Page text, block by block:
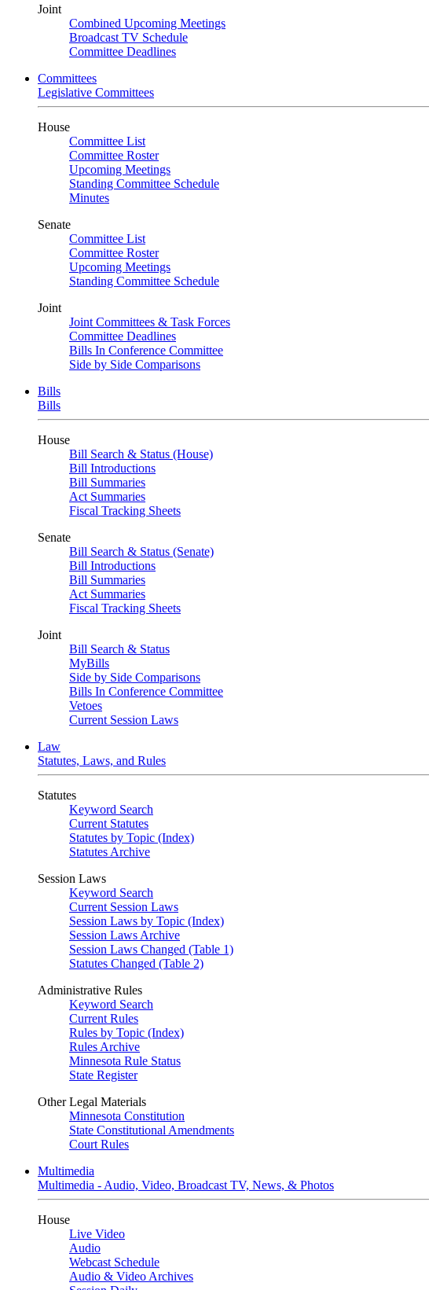
Joint
Combined Upcoming Meetings
Broadcast TV Schedule
Committee Deadlines
Committees
Legislative Committees
House
Committee List
Committee Roster
Upcoming Meetings
Standing Committee Schedule
Minutes
Senate
Committee List
Committee Roster
Upcoming Meetings
Standing Committee Schedule
Joint
Joint Committees & Task Forces
Committee Deadlines
Bills In Conference Committee
Side by Side Comparisons
Bills
Bills
House
Bill Search & Status (House)
Bill Introductions
Bill Summaries
Act Summaries
Fiscal Tracking Sheets
Senate
Bill Search & Status (Senate)
Bill Introductions
Bill Summaries
Act Summaries
Fiscal Tracking Sheets
Joint
Bill Search & Status
MyBills
Side by Side Comparisons
Bills In Conference Committee
Vetoes
Current Session Laws
Law
Statutes, Laws, and Rules
Statutes
Keyword Search
Current Statutes
Statutes by Topic (Index)
Statutes Archive
Session Laws
Keyword Search
Current Session Laws
Session Laws by Topic (Index)
Session Laws Archive
Session Laws Changed (Table 1)
Statutes Changed (Table 2)
Administrative Rules
Keyword Search
Current Rules
Rules by Topic (Index)
Rules Archive
Minnesota Rule Status
State Register
Other Legal Materials
Minnesota Constitution
State Constitutional Amendments
Court Rules
Multimedia
Multimedia - Audio, Video, Broadcast TV, News, & Photos
House
Live Video
Audio
Webcast Schedule
Audio & Video Archives